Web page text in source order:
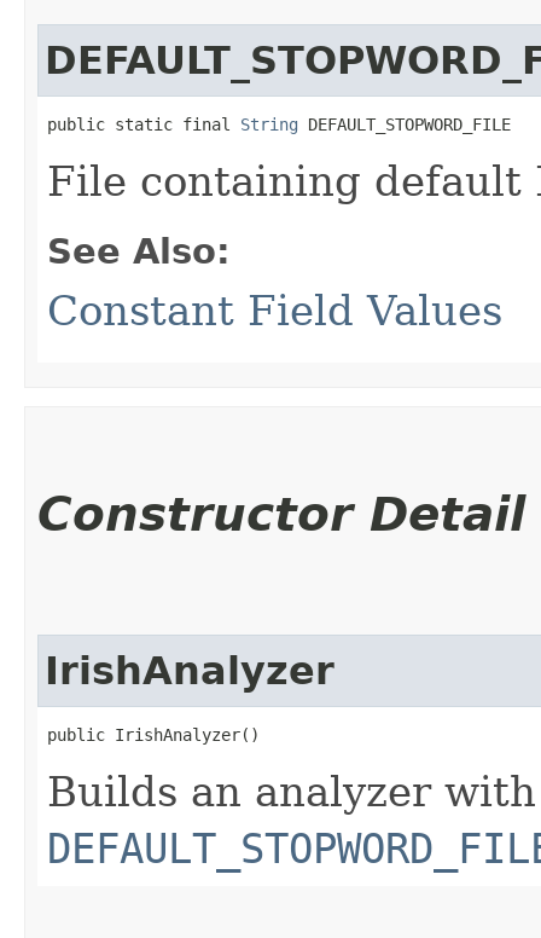
public static final String DEFAULT_STOPWORD_FILE
File containing default
See Also:
Constant Field Values
Constructor Detail
IrishAnalyzer
public IrishAnalyzer()
Builds an analyzer